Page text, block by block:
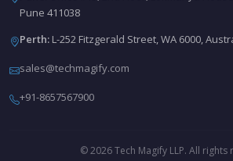
Pune 411038
Perth: L-252 Fitzgerald Street, WA 6000,
sales@techmagify.com
+91-8657567900
© 2026 Tech Magify LLP. All rights